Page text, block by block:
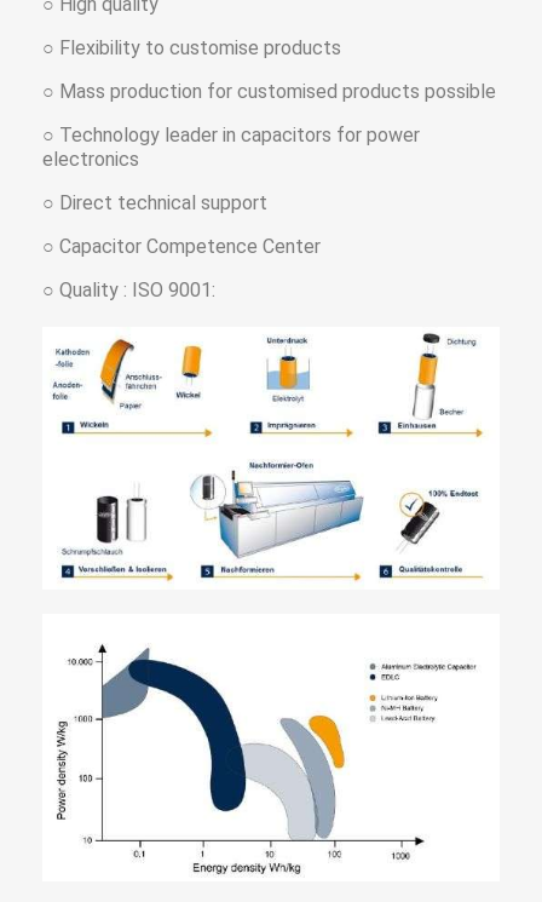
○ Flexibility to customise products
○ Mass production for customised products possible
○ Technology leader in capacitors for power
electronics
○ Direct technical support
○ Capacitor Competence Center
○ Quality : ISO 9001: